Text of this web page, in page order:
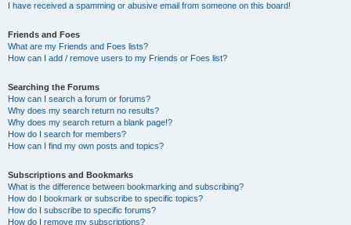
I have received a spamming or abusive email from someone on this board!
Friends and Foes
What are my Friends and Foes lists?
How can I add / remove users to my Friends or Foes list?
Searching the Forums
How can I search a forum or forums?
Why does my search return no results?
Why does my search return a blank page!?
How do I search for members?
How can I find my own posts and topics?
Subscriptions and Bookmarks
What is the difference between bookmarking and subscribing?
How do I bookmark or subscribe to specific topics?
How do I subscribe to specific forums?
How do I remove my subscriptions?